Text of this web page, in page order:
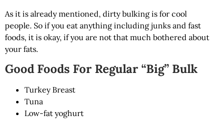
As it is already mentioned, dirty bulking is for cool
people. So if you eat anything including junks and fast
foods, it is okay, if you are not that much bothered about
your fats.
Good Foods For Regular “Big” Bulk
Turkey Breast
Tuna
Low-fat yoghurt